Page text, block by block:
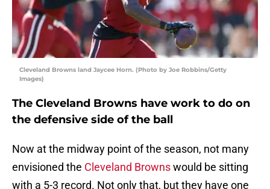
Cleveland Browns land Jaycee Horn. (Photo by Joe Robbins/Getty
Images)
The Cleveland Browns have work to do on
the defensive side of the ball
Now at the midway point of the season, not many
envisioned the Cleveland Brownswould be sitting
with a 5-3 record. Not only that, but they have one